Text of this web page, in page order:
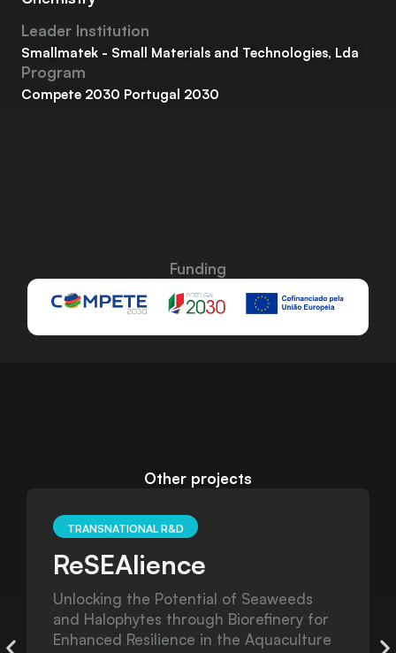
Leader Institution
Smallmatek - Small Materials and Technologies, Lda
Program
Compete 2030 Portugal 2030
Funding
Other projects
TRANSNATIONAL R&D
EMPHATIC
E-DNA, Microbiomes, Photogrammetry
and Hormones - Assessment Techniques
in Cetaceans